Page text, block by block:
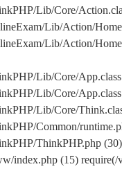
Lib/Core/
Lib/Action/
Lib/Action/
Lib/Core/
Lib/Core/
Lib/Core/
Common/
ThinkPHP.php
index.php (15)